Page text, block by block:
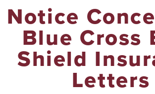
Notice
Blue Cross
Shield
Letters